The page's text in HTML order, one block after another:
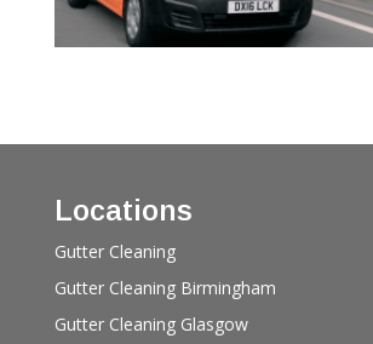
Locations
Gutter Cleaning
Gutter Cleaning Birmingham
Gutter Cleaning Glasgow